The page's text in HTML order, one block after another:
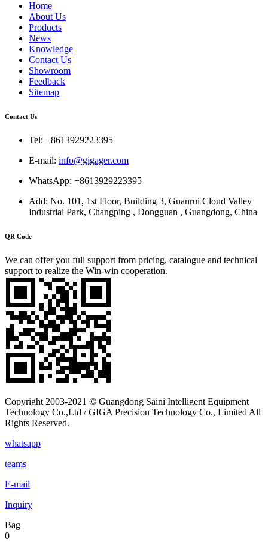
Home
About Us
Products
News
Knowledge
Contact Us
Showroom
Feedback
Sitemap
Contact Us
Tel: +8613929223395
E-mail: info@gigager.com
WhatsApp: +8613929223395
Add: No. 101, 1st Floor, Building 3, Guanrui Cloud Valley
Industrial Park, Changping , Dongguan , Guangdong, China
QR Code
We can offer you full support from pricing, catalogue and technical
support to realize the Win-win cooperation.
Copyright 2003-2021 © Guangdong Saini Intelligent Equipment
Technology Co.,Ltd / GIGA Precision Technology Co., Limited All
Rights Reserved.
whatsapp
teams
E-mail
Inquiry
Bag
0